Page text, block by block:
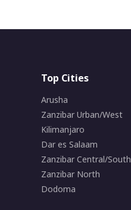
Top Cities
Arusha
Zanzibar Urban/West
Kilimanjaro
Dar es Salaam
Zanzibar Central/South
Zanzibar North
Dodoma